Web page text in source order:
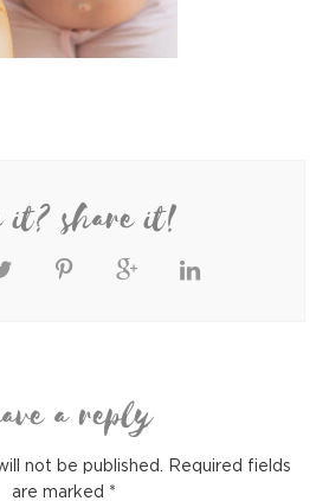
it? share it!
a reply
not be published.
Required fields
are marked *